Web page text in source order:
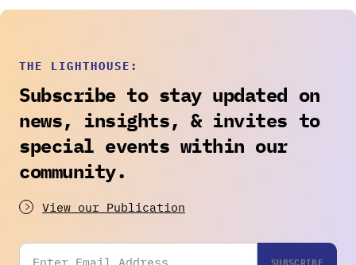
THE LIGHTHOUSE:
Subscribe to stay updated on
news, insights, & invites to
special events within our
community.
View our Publication